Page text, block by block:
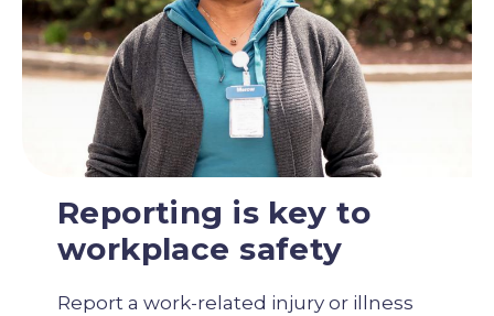
Reporting is key to
workplace safety
Report a work-related injury or illness